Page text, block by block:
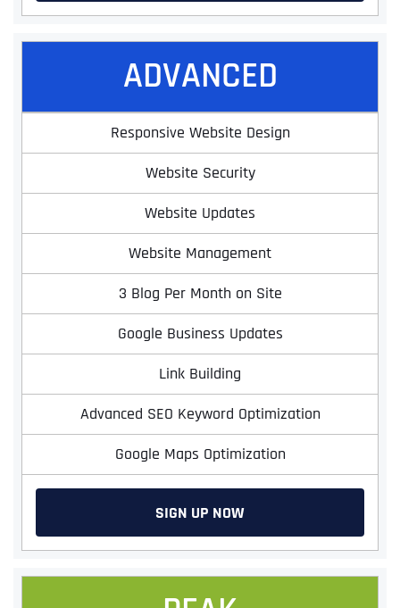
ADVANCED
Responsive Website Design
Website Security
Website Updates
Website Management
3 Blog Per Month on Site
Google Business Updates
Link Building
Advanced SEO Keyword Optimization
Google Maps Optimization
SIGN UP NOW